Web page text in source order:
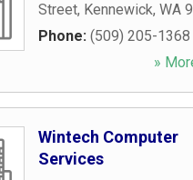
Street, Kennewick, WA
Phone: (509) 205-1368
»
Wintech Computer
Services